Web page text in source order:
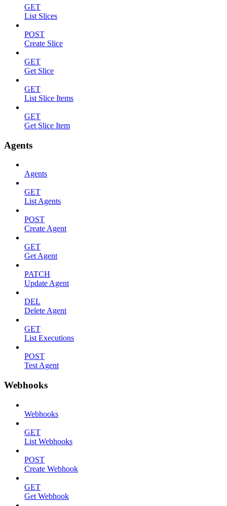
GET
List Slices
POST
Create Slice
GET
Get Slice
GET
List Slice Items
GET
Get Slice Item
Agents
Agents
GET
List Agents
POST
Create Agent
GET
Get Agent
PATCH
Update Agent
DEL
Delete Agent
GET
List Executions
POST
Test Agent
Webhooks
Webhooks
GET
List Webhooks
POST
Create Webhook
GET
Get Webhook